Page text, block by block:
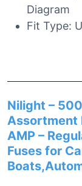
Diagram
Fit Type:
Nilight –
Assortment
AMP –
Fuses for